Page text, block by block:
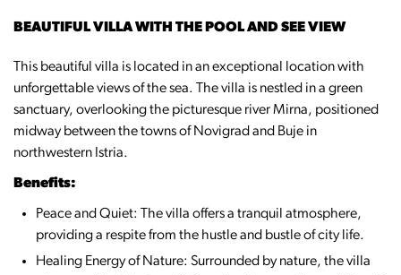
BEAUTIFUL VILLA WITH THE POOL AND SEE VIEW
This beautiful villa is located in an exceptional location with
unforgettable views of the sea. The villa is nestled in a green
sanctuary, overlooking the picturesque river Mirna, positioned
midway between the towns of Novigrad and Buje in
northwestern Istria.
Benefits:
Peace and Quiet: The villa offers a tranquil atmosphere,
providing a respite from the hustle and bustle of city life.
Healing Energy of Nature: Surrounded by nature, the villa